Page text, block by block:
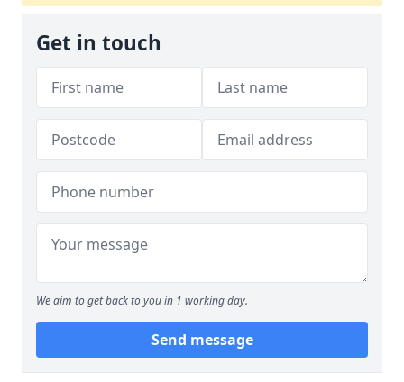
Get in touch
We aim to get back to you in 1 working day.
Send message